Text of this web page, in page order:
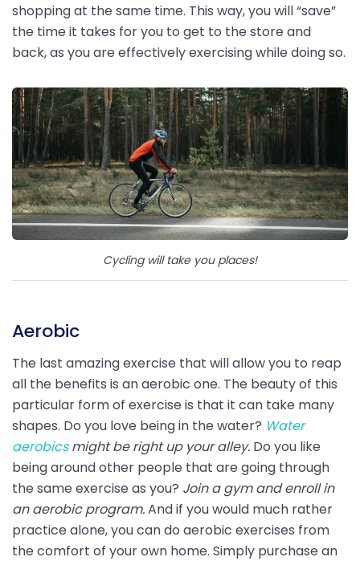
shopping at the same time. This way, you will “save”
the time it takes for you to get to the store and
back, as you are effectively exercising while doing so.
Cycling will take you places!
Aerobic
The last amazing exercise that will allow you to reap
all the benefits is an aerobic one. The beauty of this
particular form of exercise is that it can take many
shapes. Do you love being in the water? Water
aerobicsmight be right up your alley. Do you like
being around other people that are going through
the same exercise as you? Join a gym and enroll in
an aerobic program.And if you would much rather
practice alone, you can do aerobic exercises from
the comfort of your own home. Simply purchase an